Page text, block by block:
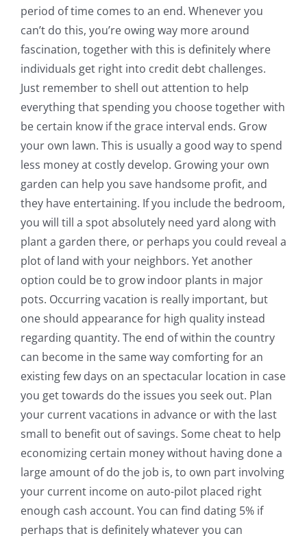
period of time comes to an end. Whenever you
can’t do this, you’re owing way more around
fascination, together with this is definitely where
individuals get right into credit debt challenges.
Just remember to shell out attention to help
everything that spending you choose together with
be certain know if the grace interval ends. Grow
your own lawn. This is usually a good way to spend
less money at costly develop. Growing your own
garden can help you save handsome profit, and
they have entertaining. If you include the bedroom,
you will till a spot absolutely need yard along with
plant a garden there, or perhaps you could reveal a
plot of land with your neighbors. Yet another
option could be to grow indoor plants in major
pots. Occurring vacation is really important, but
one should appearance for high quality instead
regarding quantity. The end of within the country
can become in the same way comforting for an
existing few days on an spectacular location in case
you get towards do the issues you seek out. Plan
your current vacations in advance or with the last
small to benefit out of savings. Some cheat to help
economizing certain money without having done a
large amount of do the job is, to own part involving
your current income on auto-pilot placed right
enough cash account. You can find dating 5% if
perhaps that is definitely whatever you can